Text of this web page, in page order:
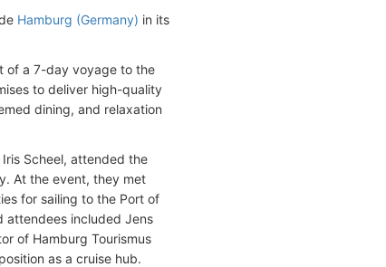
Hamburg (Germany) in its
of a 7-day voyage to the
to deliver high-quality
dining, and relaxation
Scheel, attended the
At the event, they met
for sailing to the Port of
attendees included Jens
of Hamburg Tourismus
as a cruise hub.